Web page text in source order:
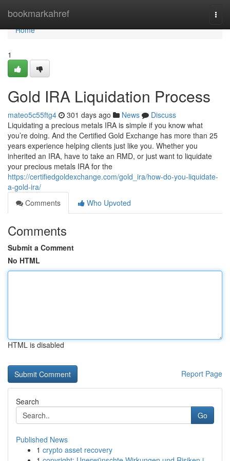
bookmarkahref
Home
Home
1
Gold IRA Liquidation Process
mateo5c55ftg4 301 days ago News
Discuss
Liquidating a precious metals IRA is simple if you know what
you’re doing. And the Certified Gold Exchange has more than 25
years experience helping clients just like you. Whether you
inherited an IRA, have to take an RMD, or just want to liquidate
your precious metals IRA for the
https://certifiedgoldexchange.com/gold_ira/how-do-you-liquidate-
a-gold-ira/
Comments
Who Upvoted
Comments
Submit a Comment
No HTML
HTML is disabled
Report Page
Search
Go
Published News
1 crypto asset recovery